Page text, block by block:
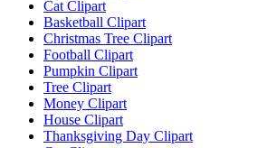
Cat Clipart
Basketball Clipart
Christmas Tree Clipart
Football Clipart
Pumpkin Clipart
Tree Clipart
Money Clipart
House Clipart
Thanksgiving Day Clipart